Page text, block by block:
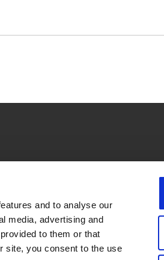
and to analyse our
media, advertising and
to them or that
site, you consent to the use